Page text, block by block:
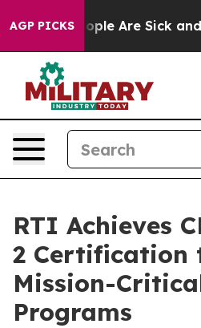
AGP PICKS
Win: “People Are Sick and
RTI Achieves
2 Certification
Mission-
Programs